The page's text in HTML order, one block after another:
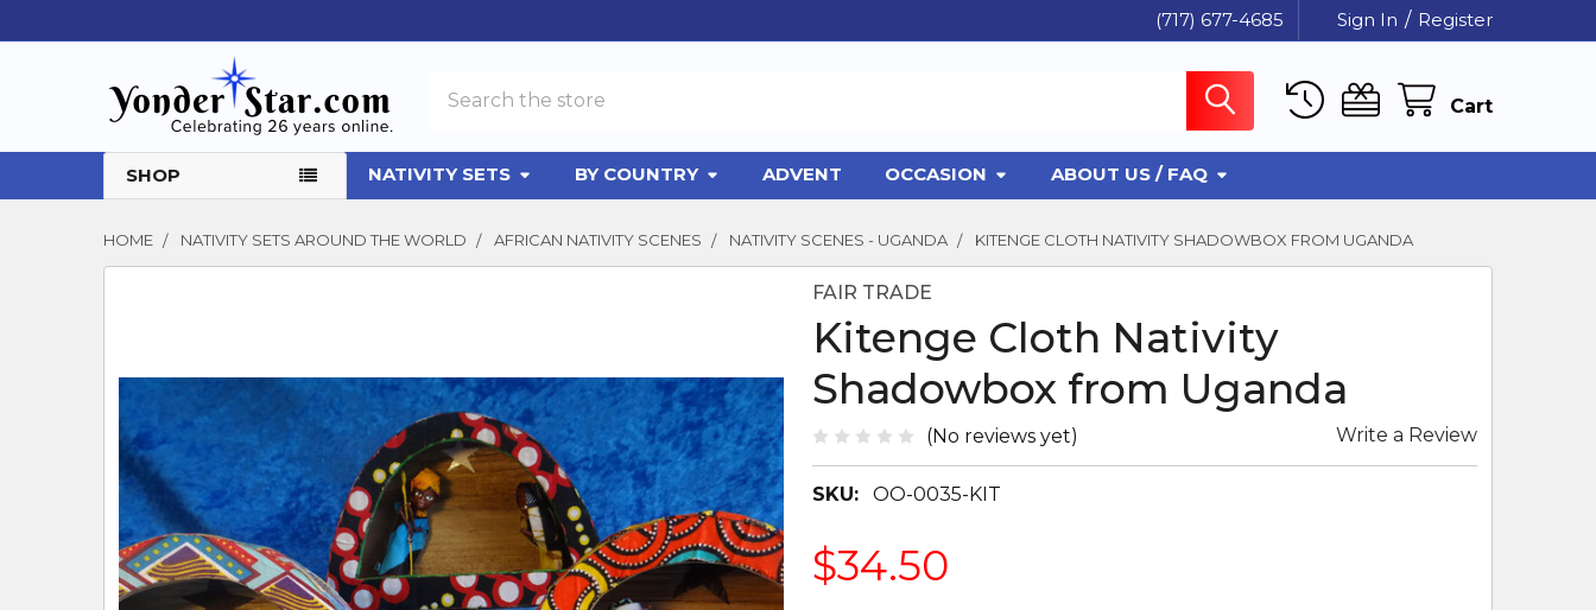
(717) 677-4685 Sign In / Register
Cart
SHOP NATIVITY SETS BY COUNTRY ADVENT OCCASION ABOUT US / FAQ
HOME NATIVITY SETS AROUND THE WORLD AFRICAN NATIVITY SCENES NATIVITY SCENES - UGANDA KITENGE CLOTH NATIVITY SHADOWBOX FROM UGANDA
FAIR TRADE
Kitenge Cloth Nativity
Shadowbox from Uganda
(No reviews yet) Write a Review
SKU: OO-0035-KIT
$34.50
ADD
SELECTED
TO CART